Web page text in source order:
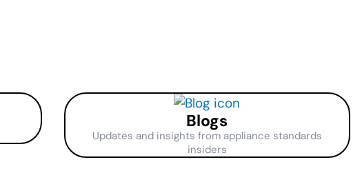
Blogs
Updates and insights from appliance standards
insiders